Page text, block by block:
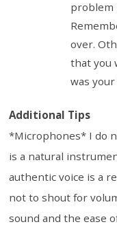
problem
over.
that you
was
Additional Tips
*Microphones* I do
is a natural
authentic voice is a
not to shout for
sound and the ease